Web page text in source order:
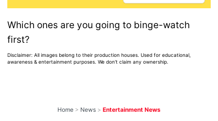
Which ones are you going to binge-watch
first?
Disclaimer: All images belong to their production houses. Used for educational,
awareness & entertainment purposes. We don't claim any ownership.
Home > News > Entertainment News